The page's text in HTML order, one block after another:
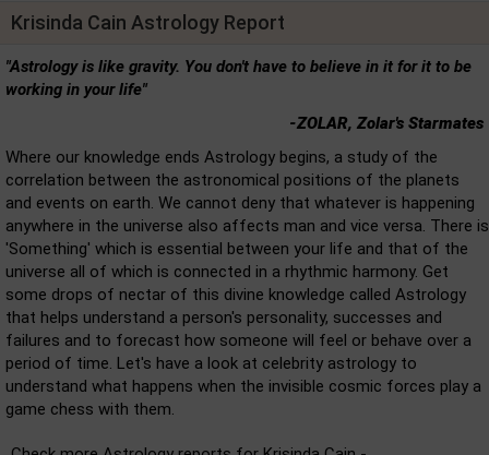
Krisinda Cain Astrology Report
"Astrology is like gravity. You don't have to believe in it for it to be
working in your life"
-ZOLAR, Zolar's Starmates
Where our knowledge ends Astrology begins, a study of the
correlation between the astronomical positions of the planets
and events on earth. We cannot deny that whatever is happening
anywhere in the universe also affects man and vice versa. There is
'Something' which is essential between your life and that of the
universe all of which is connected in a rhythmic harmony. Get
some drops of nectar of this divine knowledge called Astrology
that helps understand a person's personality, successes and
failures and to forecast how someone will feel or behave over a
period of time. Let's have a look at celebrity astrology to
understand what happens when the invisible cosmic forces play a
game chess with them.